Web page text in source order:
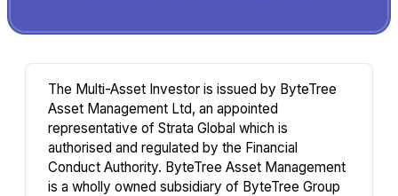
The Multi-Asset Investor is issued by ByteTree
Asset Management Ltd, an appointed
representative of Strata Global which is
authorised and regulated by the Financial
Conduct Authority. ByteTree Asset Management
is a wholly owned subsidiary of ByteTree Group